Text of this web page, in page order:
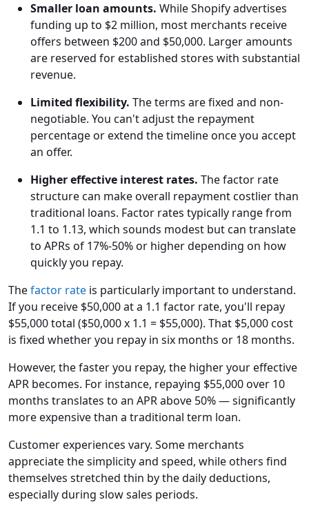
Smaller loan amounts. While Shopify advertises
funding up to $2 million, most merchants receive
offers between $200 and $50,000. Larger amounts
are reserved for established stores with substantial
revenue.
Limited flexibility. The terms are fixed and non-
negotiable. You can't adjust the repayment
percentage or extend the timeline once you accept
an offer.
Higher effective interest rates. The factor rate
structure can make overall repayment costlier than
traditional loans. Factor rates typically range from
1.1 to 1.13, which sounds modest but can translate
to APRs of 17%-50% or higher depending on how
quickly you repay.
Thefactor rate is particularly important to understand.
If you receive $50,000 at a 1.1 factor rate, you'll repay
$55,000 total ($50,000 x 1.1 = $55,000). That $5,000 cost
is fixed whether you repay in six months or 18 months.
However, the faster you repay, the higher your effective
APR becomes. For instance, repaying $55,000 over 10
months translates to an APR above 50% — significantly
more expensive than a traditional term loan.
Customer experiences vary. Some merchants
appreciate the simplicity and speed, while others find
themselves stretched thin by the daily deductions,
especially during slow sales periods.